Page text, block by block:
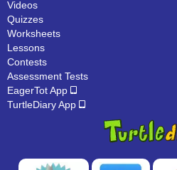
Videos
Quizzes
Worksheets
Lessons
Contests
Assessment Tests
EagerTot App
TurtleDiary App